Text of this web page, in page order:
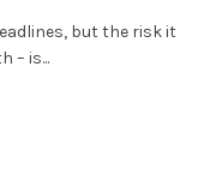
but the risk it
– is...